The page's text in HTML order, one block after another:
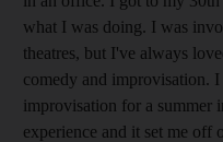
what I was doing. I was
theatres, but I've always
comedy and improvisation.
improvisation for a summer
experience and it set me off